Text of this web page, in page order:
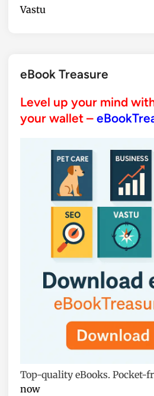
Vastu
eBook Treasure
Level up your mind
your wallet –
Top-quality eBooks. Pocket-
now